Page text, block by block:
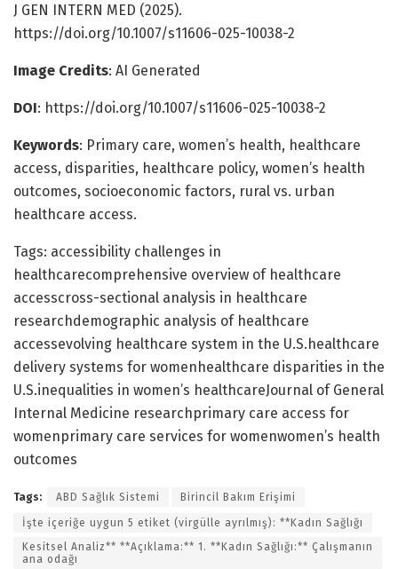
J GEN INTERN MED (2025).
https://doi.org/10.1007/s11606-025-10038-2
Image Credits: AI Generated
DOI: https://doi.org/10.1007/s11606-025-10038-2
Keywords: Primary care, women’s health, healthcare
access, disparities, healthcare policy, women’s health
outcomes, socioeconomic factors, rural vs. urban
healthcare access.
Tags: accessibility challenges in
healthcarecomprehensive overview of healthcare
accesscross-sectional analysis in healthcare
researchdemographic analysis of healthcare
accessevolving healthcare system in the U.S.healthcare
delivery systems for womenhealthcare disparities in the
U.S.inequalities in women’s healthcareJournal of General
Internal Medicine researchprimary care access for
womenprimary care services for womenwomen’s health
outcomes
Tags: ABD Sağlık Sistemi Birincil Bakım Erişimi
İşte içeriğe uygun 5 etiket (virgülle ayrılmış): **Kadın Sağlığı
Kesitsel Analiz** **Açıklama:** 1. **Kadın Sağlığı:** Çalışmanın
ana odağı